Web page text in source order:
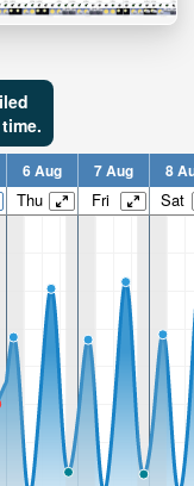
6 Aug 7 Aug 8
Thu Fri Sat